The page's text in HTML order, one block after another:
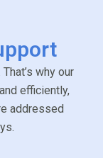
why our
efficiently,
addressed